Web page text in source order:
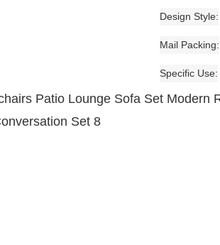
Design Style
Mail Packing
Specific Use